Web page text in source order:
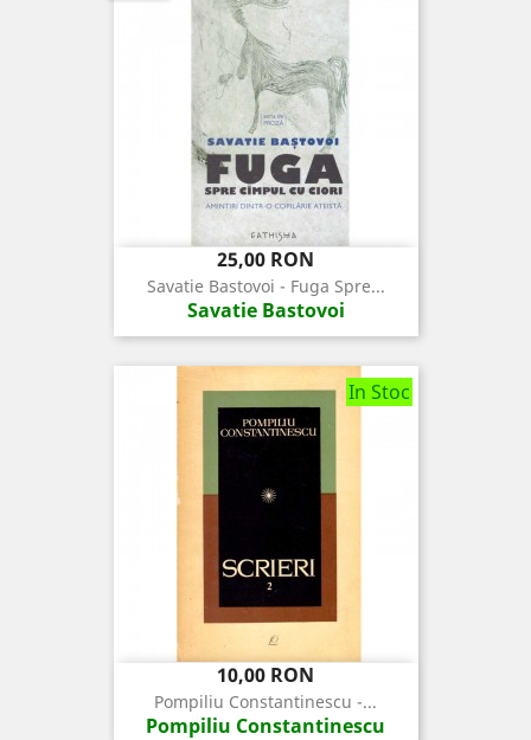
Pret
25,00 RON
Savatie Bastovoi - Fuga Spre...
Savatie Bastovoi
In Stoc
Pret
10,00 RON
Pompiliu Constantinescu -...
Pompiliu Constantinescu